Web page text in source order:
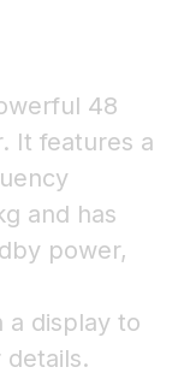
48
It features a
and has
power,
a display to